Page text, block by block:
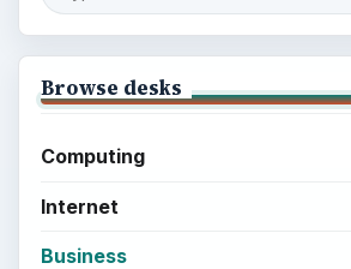
Browse desks
Computing
Internet
Business